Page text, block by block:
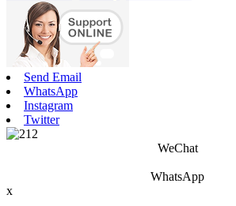
Send Email
WhatsApp
Instagram
Twitter
WeChat
WhatsApp
x